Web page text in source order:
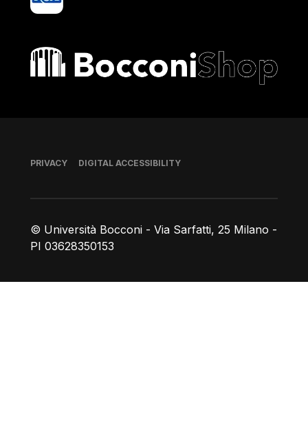
Bocconi shop
© Università Bocconi - Via Sarfatti, 25 Milano -
PI 03628350153
Footer
PRIVACY DIGITAL ACCESSIBILITY